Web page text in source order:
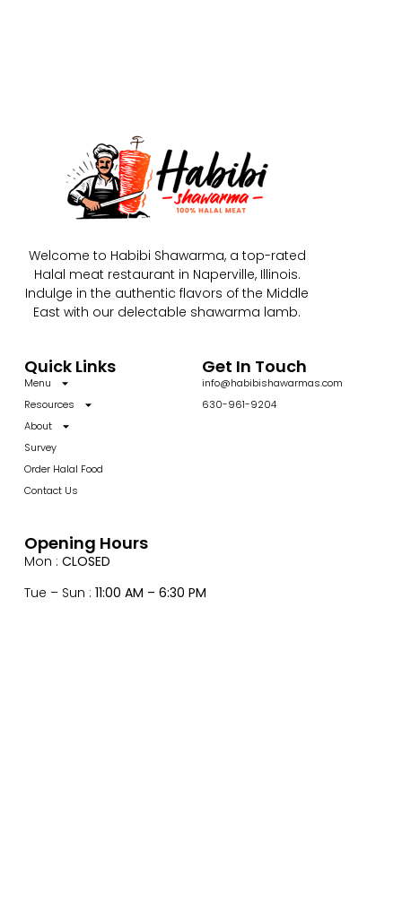
Welcome to Habibi Shawarma, a top-rated
Halal meat restaurant in Naperville, Illinois.
Indulge in the authentic flavors of the Middle
East with our delectable shawarma lamb.
Quick Links
Menu
Resources
About
Survey
Order Halal Food
Contact Us
Get In Touch
info@habibishawarmas.com
630-961-9204
Opening Hours
Mon : CLOSED
Tue – Sun : 11:00 AM – 6:30 PM